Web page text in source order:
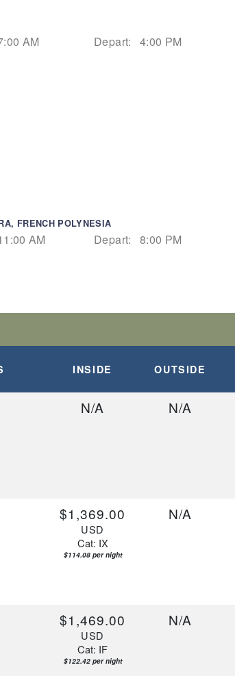
AM Depart: 4:00 PM
FRENCH POLYNESIA
AM Depart: 8:00 PM
POLYNESIA
FRENCH POLYNESIA
AM
INSIDE OUTSIDE
N/A N/A
$1,369.00
USD
Cat: IX
$114.08 per night
N/A
$1,469.00
USD
Cat: IF
$122.42 per night
N/A